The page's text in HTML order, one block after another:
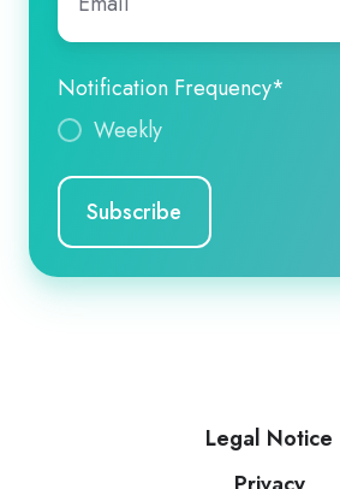
Notification Frequency*
Weekly
Legal Notice